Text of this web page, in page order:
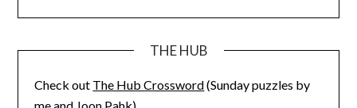
THE HUB
Check out The Hub Crossword(Sunday puzzles by